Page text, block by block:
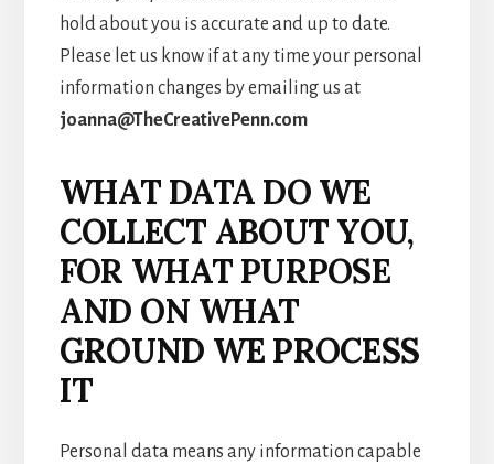
hold about you is accurate and up to date.
Please let us know if at any time your personal
information changes by emailing us at
joanna@TheCreativePenn.com
WHAT DATA DO WE
COLLECT ABOUT YOU,
FOR WHAT PURPOSE
AND ON WHAT
GROUND WE PROCESS
IT
Personal data means any information capable